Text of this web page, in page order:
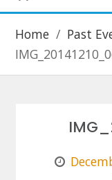
Home Past